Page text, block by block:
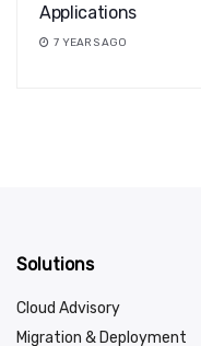
Applications
7 YEARS AGO
Solutions
Cloud Advisory
Migration & Deployment